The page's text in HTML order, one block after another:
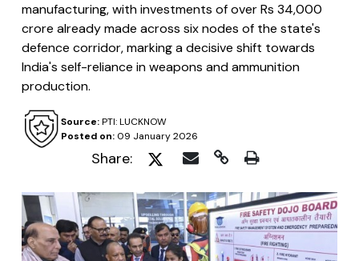
manufacturing, with investments of over Rs 34,000
crore already made across six nodes of the state's
defence corridor, marking a decisive shift towards
India's self-reliance in weapons and ammunition
production.
Posted on:09 January 2026
Source:PTI: LUCKNOW
Share: